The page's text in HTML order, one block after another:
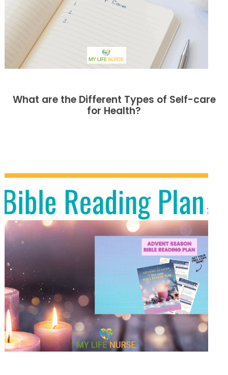
What are the Different Types of Self-care
for Health?